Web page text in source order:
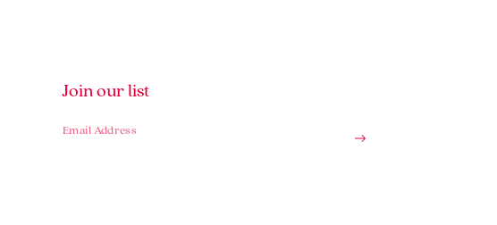
Join our list